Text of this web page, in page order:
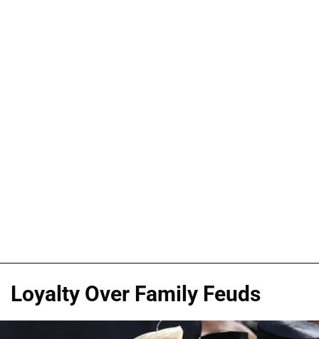
Loyalty Over Family Feuds